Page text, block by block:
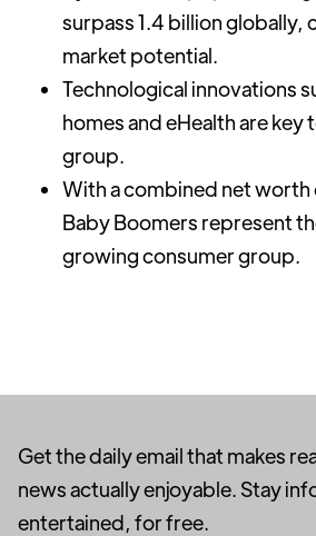
surpass 1.4 billion globally,
market potential.
Technological innovations
homes and eHealth are key
group.
With a combined net
Baby Boomers represent
growing consumer group.
Get the daily email that makes
news actually enjoyable. Stay
entertained, for free.